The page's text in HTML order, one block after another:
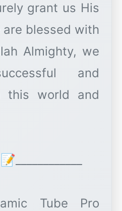
grant us His
are blessed with
Almighty, we
and
this world and
Tube Pro